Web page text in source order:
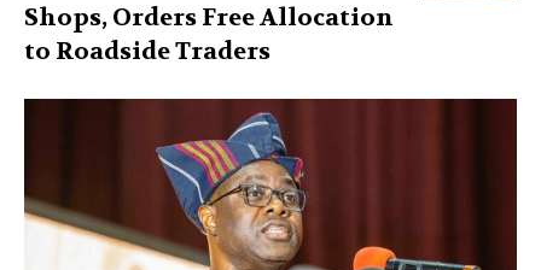
Shops, Orders Free Allocation
to Roadside Traders